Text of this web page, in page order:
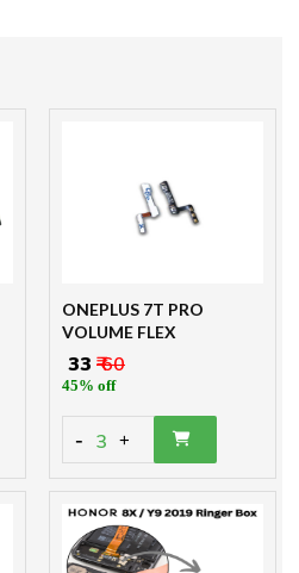
ONEPLUS 7T PRO
VOLUME FLEX
₹ 33 ₹ 60
45% off
- 3 +